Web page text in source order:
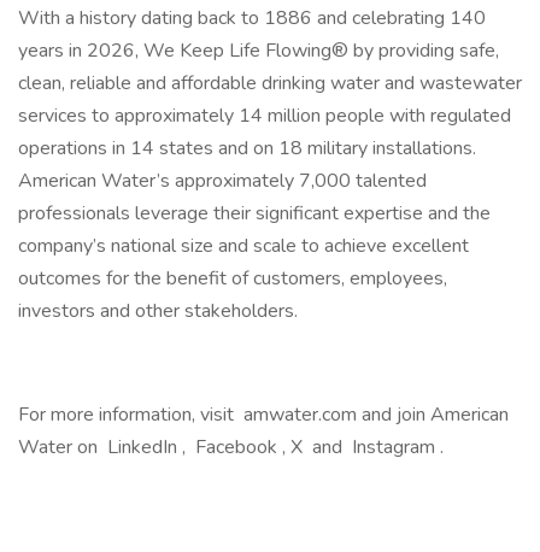
With a history dating back to 1886 and celebrating 140
years in 2026, We Keep Life Flowing® by providing safe,
clean, reliable and affordable drinking water and wastewater
services to approximately 14 million people with regulated
operations in 14 states and on 18 military installations.
American Water’s approximately 7,000 talented
professionals leverage their significant expertise and the
company’s national size and scale to achieve excellent
outcomes for the benefit of customers, employees,
investors and other stakeholders.
For more information, visit amwater.com and join American
Water on LinkedIn , Facebook , X and Instagram .